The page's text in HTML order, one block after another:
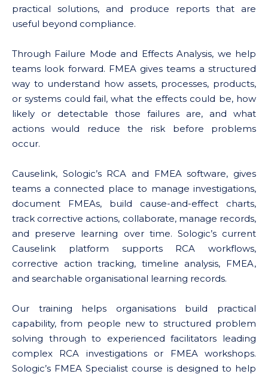
practical solutions, and produce reports that are
useful beyond compliance.
Through Failure Mode and Effects Analysis, we help
teams look forward. FMEA gives teams a structured
way to understand how assets, processes, products,
or systems could fail, what the effects could be, how
likely or detectable those failures are, and what
actions would reduce the risk before problems
occur.
Causelink, Sologic’s RCA and FMEA software, gives
teams a connected place to manage investigations,
document FMEAs, build cause-and-effect charts,
track corrective actions, collaborate, manage records,
and preserve learning over time. Sologic’s current
Causelink platform supports RCA workflows,
corrective action tracking, timeline analysis, FMEA,
and searchable organisational learning records.
Our training helps organisations build practical
capability, from people new to structured problem
solving through to experienced facilitators leading
complex RCA investigations or FMEA workshops.
Sologic’s FMEA Specialist course is designed to help